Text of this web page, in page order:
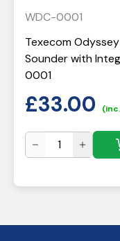
WDC-0001
Texecom
Sounder with
0001
£33.00